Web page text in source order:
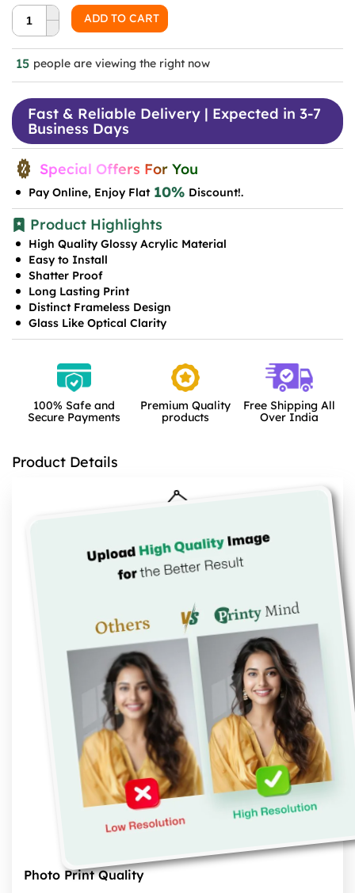
was:
₹999.0.
is:
₹599.0.
ADD TO CART
15 people are viewing the right now
Fast & Reliable Delivery | Expected in 3-7
Business Days
Special Offers For You
Pay Online, Enjoy Flat 10% Discount!.
Product Highlights
High Quality Glossy Acrylic Material
Easy to Install
Shatter Proof
Long Lasting Print
Distinct Frameless Design
Glass Like Optical Clarity
100% Safe and
Secure Payments
Premium Quality
products
Free Shipping All
Over India
Product Details
Photo Print Quality